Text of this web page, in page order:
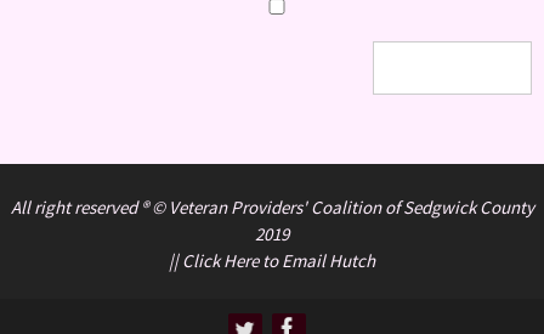
All right reserved ® © Veteran Providers' Coalition of Sedgwick County
2019
||Click Here to Email Hutch